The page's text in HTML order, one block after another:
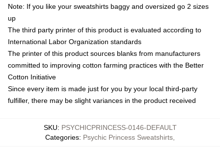
Note: If you like your sweatshirts baggy and oversized go 2 sizes
up
The third party printer of this product is evaluated according to
International Labor Organization standards
The printer of this product sources blanks from manufacturers
committed to improving cotton farming practices with the Better
Cotton Initiative
Since every item is made just for you by your local third-party
fulfiller, there may be slight variances in the product received
SKU: PSYCHICPRINCESS-0146-DEFAULT
Categories: Psychic Princess Sweatshirts